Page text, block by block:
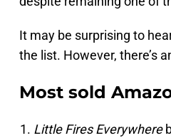
It may be surprising to
the list. However, there’s
Most sold
Little Fires Everywhere